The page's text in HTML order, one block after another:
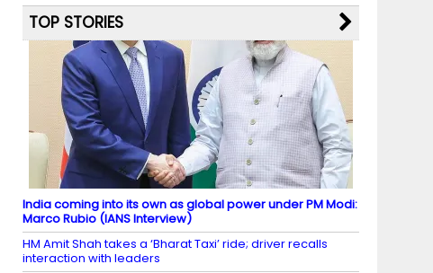
TOP STORIES
India coming into its own as global power under PM Modi:
Marco Rubio (IANS Interview)
HM Amit Shah takes a ‘Bharat Taxi’ ride; driver recalls
interaction with leaders